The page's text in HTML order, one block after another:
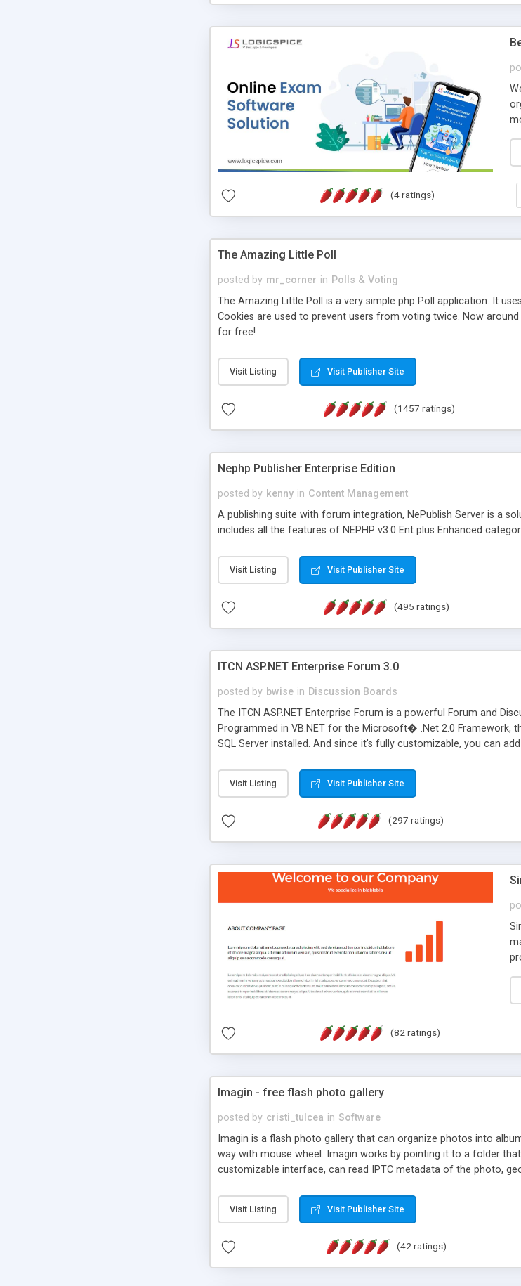
(4 ratings)
The Amazing Little Poll
posted by mr_corner in Polls & Voting
The Amazing Little Poll is a very simple php Poll application. It
Cookies are used to prevent users from voting twice. Now
for free!
Visit Listing Visit Publisher Site
(1457 ratings)
Nephp Publisher Enterprise Edition
posted by kenny in Content Management
A publishing suite with forum integration, NePublish Server is a
includes all the features of NEPHP v3.0 Ent plus Enhanced
Visit Listing Visit Publisher Site
(495 ratings)
ITCN ASP.NET Enterprise Forum 3.0
posted by bwise in Discussion Boards
The ITCN ASP.NET Enterprise Forum is a powerful Forum and
Programmed in VB.NET for the Microsoft� .Net 2.0 Framework,
SQL Server installed. And since it's fully customizable, you can
of administration. It is flexible enough to be completely themed
less CSS design in XHTML with a focus on search engine
Visit Listing Visit Publisher Site
(297 ratings)
(82 ratings)
Imagin - free flash photo gallery
posted by cristi_tulcea in Software
Imagin is a flash photo gallery that can organize photos into
way with mouse wheel. Imagin works by pointing it to a folder
customizable interface, can read IPTC metadata of the photo,
Visit Listing Visit Publisher Site
(42 ratings)